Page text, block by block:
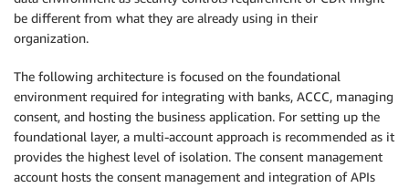
be different from what they are already using in their
organization.
The following architecture is focused on the foundational
environment required for integrating with banks, ACCC, managing
consent, and hosting the business application. For setting up the
foundational layer, a multi-account approach is recommended as it
provides the highest level of isolation. The consent management
account hosts the consent management and integration of APIs